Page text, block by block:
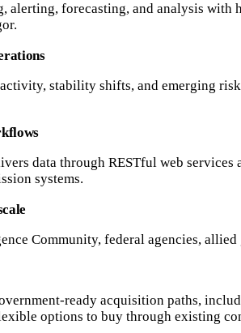
alerting, forecasting, and analysis
stability shifts, and emerging
data through RESTful web
systems.
Community, federal agencies,
ready acquisition paths,
options to buy through existing